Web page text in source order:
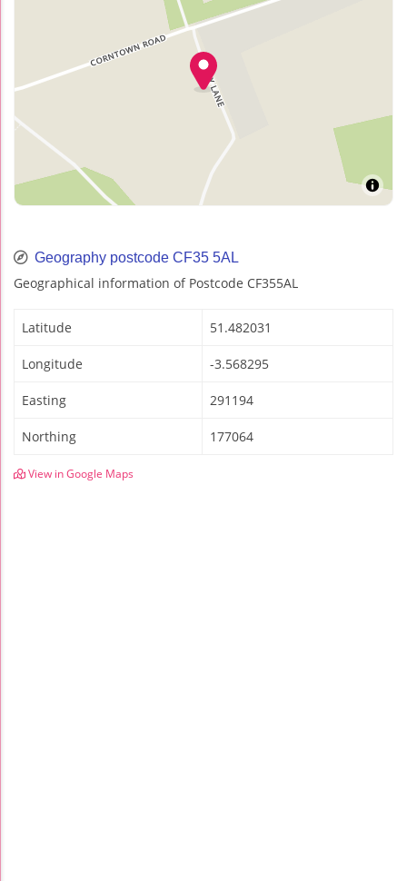
Geography postcode CF35 5AL
Geographical information of Postcode CF355AL
Latitude 51.482031
Longitude -3.568295
Easting 291194
Northing 177064
View in Google Maps